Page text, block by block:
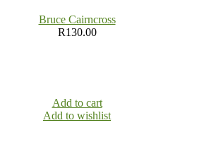
Bruce Cairncross
R130.00
Add to cart
Add to wishlist